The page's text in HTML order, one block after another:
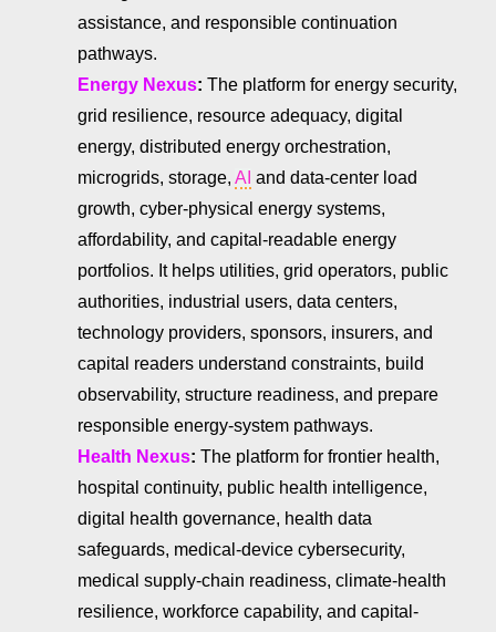
assistance, and responsible continuation
pathways.
Energy Nexus: The platform for energy security,
grid resilience, resource adequacy, digital
energy, distributed energy orchestration,
microgrids, storage, AI and data-center load
growth, cyber-physical energy systems,
affordability, and capital-readable energy
portfolios. It helps utilities, grid operators, public
authorities, industrial users, data centers,
technology providers, sponsors, insurers, and
capital readers understand constraints, build
observability, structure readiness, and prepare
responsible energy-system pathways.
Health Nexus: The platform for frontier health,
hospital continuity, public health intelligence,
digital health governance, health data
safeguards, medical-device cybersecurity,
medical supply-chain readiness, climate-health
resilience, workforce capability, and capital-